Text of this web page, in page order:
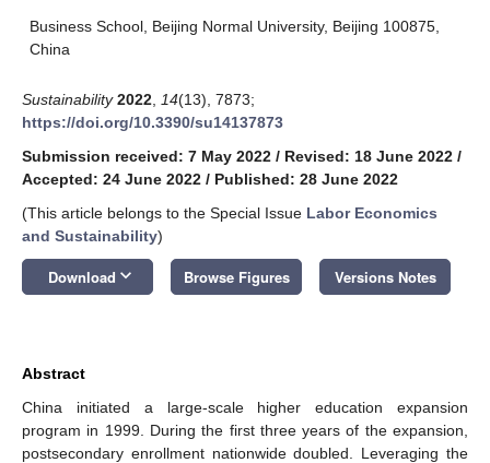
Business School, Beijing Normal University, Beijing 100875,
China
Sustainability 2022 14(13), 7873;
https://doi.org/10.3390/su14137873
Submission received: 7 May 2022 / Revised: 18 June 2022 /
Accepted: 24 June 2022 / Published: 28 June 2022
(This article belongs to the Special Issue Labor Economics
and Sustainability)
Download keyboard_arrow_down Browse Figures Versions Notes
Abstract
China initiated a large-scale higher education expansion
program in 1999. During the first three years of the expansion,
postsecondary enrollment nationwide doubled. Leveraging the